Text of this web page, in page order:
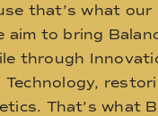
that’s what
aim to bring
through
Technology,
That’s what